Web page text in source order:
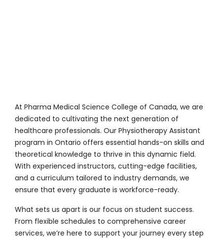
At Pharma Medical Science College of Canada, we are
dedicated to cultivating the next generation of
healthcare professionals. Our Physiotherapy Assistant
program in Ontario offers essential hands-on skills and
theoretical knowledge to thrive in this dynamic field.
With experienced instructors, cutting-edge facilities,
and a curriculum tailored to industry demands, we
ensure that every graduate is workforce-ready.
What sets us apart is our focus on student success.
From flexible schedules to comprehensive career
services, we’re here to support your journey every step